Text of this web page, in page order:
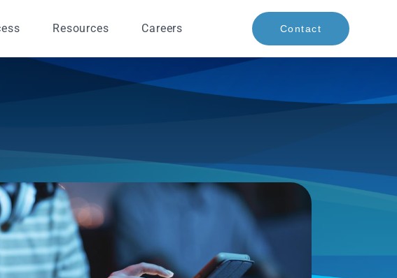
Resources Careers Contact